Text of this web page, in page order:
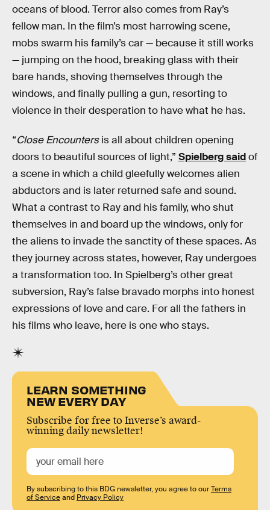
oceans of blood. Terror also comes from Ray’s
fellow man. In the film’s most harrowing scene,
mobs swarm his family’s car — because it still works
— jumping on the hood, breaking glass with their
bare hands, shoving themselves through the
windows, and finally pulling a gun, resorting to
violence in their desperation to have what he has.
“Close Encountersis all about children opening
doors to beautiful sources of light,” Spielberg saidof
a scene in which a child gleefully welcomes alien
abductors and is later returned safe and sound.
What a contrast to Ray and his family, who shut
themselves in and board up the windows, only for
the aliens to invade the sanctity of these spaces. As
they journey across states, however, Ray undergoes
a transformation too. In Spielberg’s other great
subversion, Ray’s false bravado morphs into honest
expressions of love and care. For all the fathers in
his films who leave, here is one who stays.
LEARN SOMETHING
NEW EVERY DAY
Subscribe for free to Inverse’s award-
winning daily newsletter!
By subscribing to this BDG newsletter, you agree to ourTerms
of Serviceand Privacy Policy